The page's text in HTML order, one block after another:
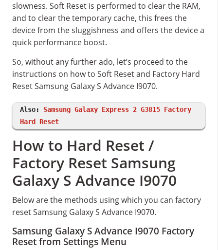
slowness. Soft Reset is performed to clear the RAM,
and to clear the temporary cache, this frees the
device from the sluggishness and offers the device a
quick performance boost.
So, without any further ado, let’s proceed to the
instructions on how to Soft Reset and Factory Hard
Reset Samsung Galaxy S Advance I9070.
Also: Samsung Galaxy Express 2 G3815 Factory
Hard Reset
How to Hard Reset /
Factory Reset Samsung
Galaxy S Advance I9070
Below are the methods using which you can factory
reset Samsung Galaxy S Advance I9070.
Samsung Galaxy S Advance I9070 Factory
Reset from Settings Menu